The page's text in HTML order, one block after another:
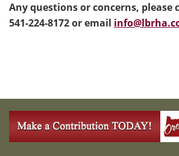
Any questions or concerns, please
541-224-8172 or email